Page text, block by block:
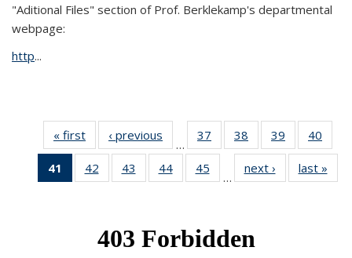
"Aditional Files" section of Prof. Berklekamp's departmental
webpage:
http...
« first News‹ previous
…
37
of 49
News
38
of 49
News
39
of 49
News
40
41
of 49
News
42
of 49
News
43
of 49
News
44 of 49
News
45
News
…
next › Newslast »